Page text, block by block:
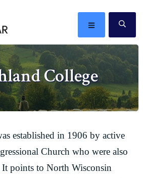
MENU
College
established in 1906 by active
Church who were also
It points to North Wisconsin